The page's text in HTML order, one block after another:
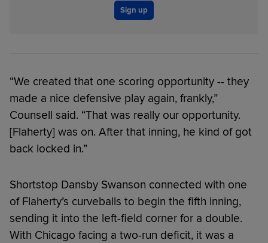
Sign up
“We created that one scoring opportunity -- they
made a nice defensive play again, frankly,”
Counsell said. “That was really our opportunity.
[Flaherty] was on. After that inning, he kind of got
back locked in.”
Shortstop Dansby Swanson connected with one
of Flaherty’s curveballs to begin the fifth inning,
sending it into the left-field corner for a double.
With Chicago facing a two-run deficit, it was a